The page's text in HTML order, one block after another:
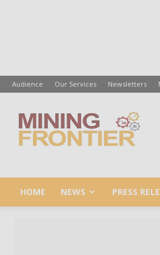
Audience Our Services Newsletters
Mining
HOME NEWS PRESS